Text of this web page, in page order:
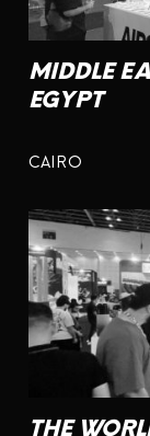
MIDDLE
EGYPT
CAIRO
THE